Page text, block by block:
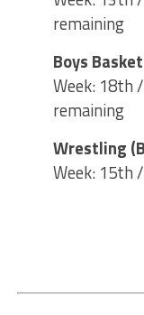
remaining
Boys
Week: 18th
remaining
Wrestling
Week: 15th /